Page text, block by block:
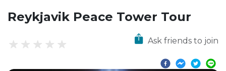
Reykjavik Peace Tower Tour
Ask friends to join